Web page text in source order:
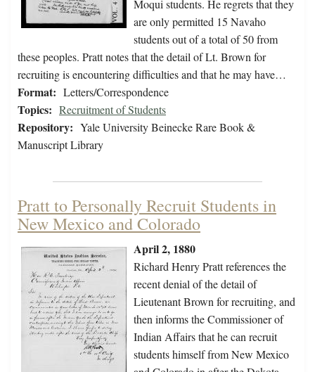
Moqui students. He regrets that they
are only permitted 15 Navaho
students out of a total of 50 from
these peoples. Pratt notes that the detail of Lt. Brown for
recruiting is encountering difficulties and that he may have…
Format: Letters/Correspondence
Topics: Recruitment of Students
Repository: Yale University Beinecke Rare Book &
Manuscript Library
Pratt to Personally Recruit Students in
New Mexico and Colorado
April 2, 1880
Richard Henry Pratt references the
recent denial of the detail of
Lieutenant Brown for recruiting, and
then informs the Commissioner of
Indian Affairs that he can recruit
students himself from New Mexico